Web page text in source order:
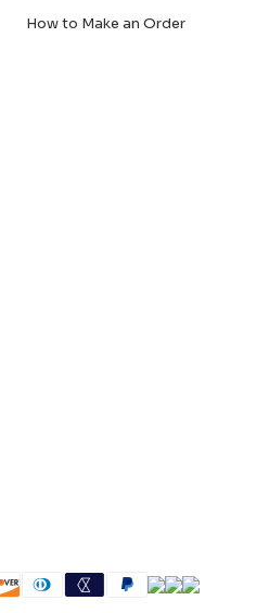
How to Make an Order